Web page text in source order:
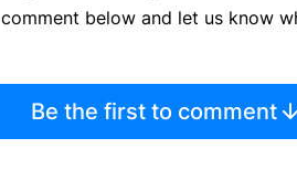
below and let us know
Be the first to comment